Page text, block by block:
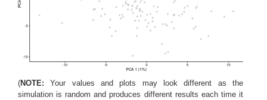
(NOTE: Your values and plots may look different as the
simulation is random and produces different results each time it